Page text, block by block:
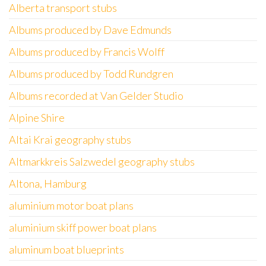
Alberta transport stubs
Albums produced by Dave Edmunds
Albums produced by Francis Wolff
Albums produced by Todd Rundgren
Albums recorded at Van Gelder Studio
Alpine Shire
Altai Krai geography stubs
Altmarkkreis Salzwedel geography stubs
Altona, Hamburg
aluminium motor boat plans
aluminium skiff power boat plans
aluminum boat blueprints